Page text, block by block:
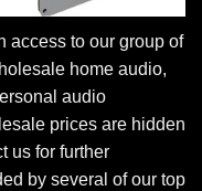
access to our group of
home audio,
audio
prices are hidden
us for further
by several of our top